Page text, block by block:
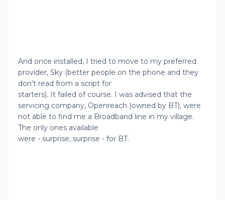
And once installed, I tried to move to my preferred
provider, Sky (better people on the phone and they
don’t read from a script for
starters). It failed of course. I was advised that the
servicing company, Openreach (owned by BT), were
not able to find me a Broadband line in my village.
The only ones available
were - surprise, surprise - for BT.